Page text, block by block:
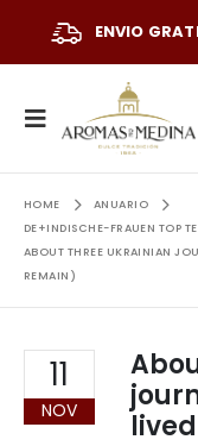
ENVIO
HOME
ANUARIO
DE+INDISCHE-FRAUEN TOP
ABOUT THREE UKRAINIAN
REMAIN)
11
NOV